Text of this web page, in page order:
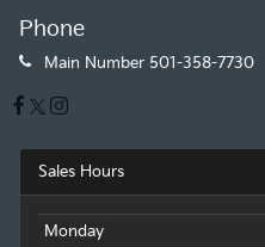
Phone
Main Number 501-358-7730
Sales Hours
Monday